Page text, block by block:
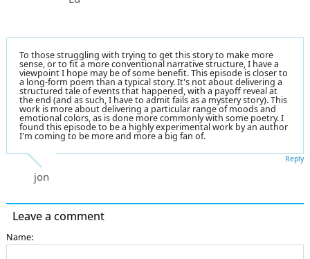
To those struggling with trying to get this story to make more
sense, or to fit a more conventional narrative structure, I have a
viewpoint I hope may be of some benefit. This episode is closer to
a long-form poem than a typical story. It's not about delivering a
structured tale of events that happened, with a payoff reveal at
the end (and as such, I have to admit fails as a mystery story). This
work is more about delivering a particular range of moods and
emotional colors, as is done more commonly with some poetry. I
found this episode to be a highly experimental work by an author
I'm coming to be more and more a big fan of.
jon
Reply
Leave a comment
Name: